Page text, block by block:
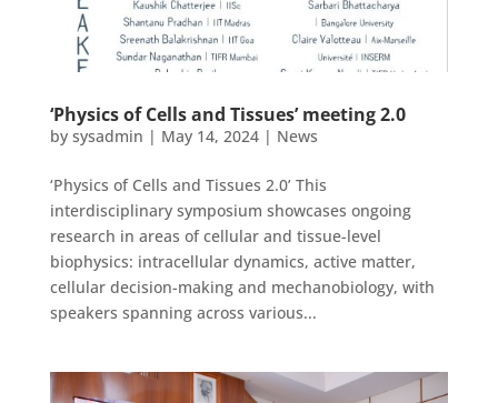
‘Physics of Cells and Tissues’ meeting 2.0
by sysadmin | May 14, 2024| News
‘Physics of Cells and Tissues 2.0’ This
interdisciplinary symposium showcases ongoing
research in areas of cellular and tissue-level
biophysics: intracellular dynamics, active matter,
cellular decision-making and mechanobiology, with
speakers spanning across various...